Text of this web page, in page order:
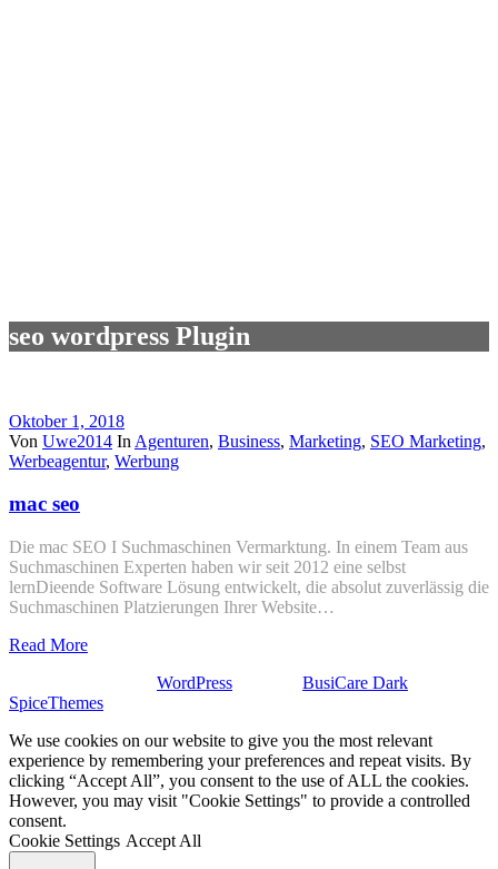
seo wordpress Plugin
Oktober 1, 2018
Von Uwe2014 In Agenturen, Business, Marketing, SEO Marketing,
Werbeagentur, Werbung
mac seo
Die mac SEO I Suchmaschinen Vermarktung. In einem Team aus
Suchmaschinen Experten haben wir seit 2012 eine selbst
lernDieende Software Lösung entwickelt, die absolut zuverlässig die
Suchmaschinen Platzierungen Ihrer Website…
Read More
WordPress BusiCare Dark
SpiceThemes
We use cookies on our website to give you the most relevant
experience by remembering your preferences and repeat visits. By
clicking “Accept All”, you consent to the use of ALL the cookies.
However, you may visit "Cookie Settings" to provide a controlled
consent.
Cookie Settings Accept All